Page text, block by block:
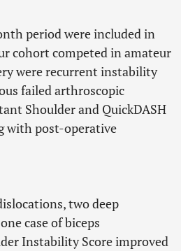
period were included in
cohort competed in amateur
were recurrent instability
failed arthroscopic
Shoulder and QuickDASH
with post-operative
two deep
case of biceps
Instability Score improved